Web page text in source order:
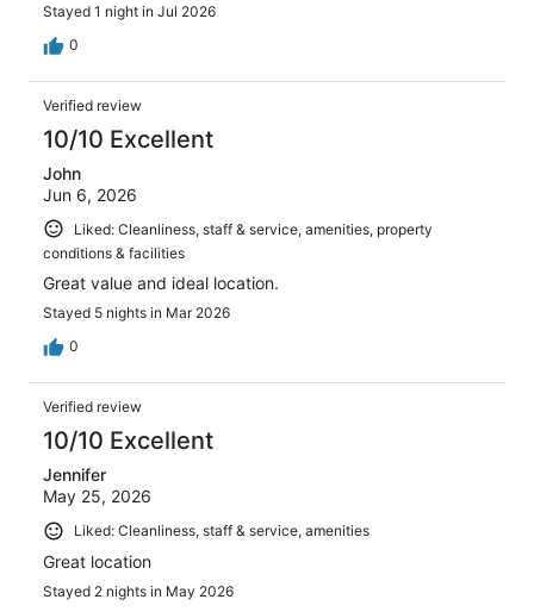
Stayed 1 night in Jul 2026
0
Verified review
10/10 Excellent
John
Jun 6, 2026
Liked: Cleanliness, staff & service, amenities, property
conditions & facilities
Great value and ideal location.
Stayed 5 nights in Mar 2026
0
Verified review
10/10 Excellent
Jennifer
May 25, 2026
Liked: Cleanliness, staff & service, amenities
Great location
Stayed 2 nights in May 2026